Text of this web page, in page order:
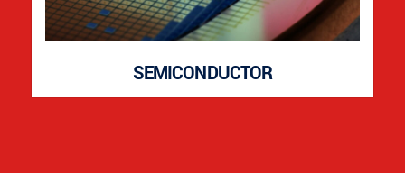
SEMICONDUCTOR